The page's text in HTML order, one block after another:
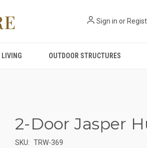
Sign in or
LIVING OUTDOOR STRUCTURES
2-Door Jasper
SKU: TRW-369